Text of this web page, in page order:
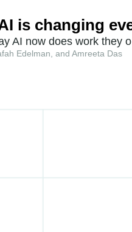
is changing
AI now does work they
Edelman, and Amreeta Das